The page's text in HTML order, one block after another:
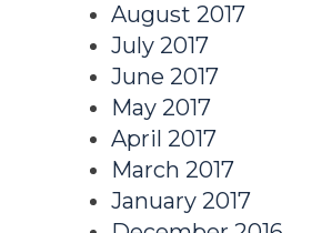
August 2017
July 2017
June 2017
May 2017
April 2017
March 2017
January 2017